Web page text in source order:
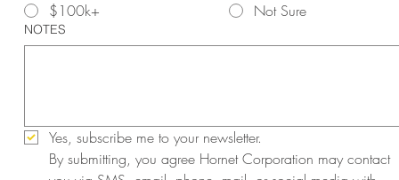
$100k+
Not Sure
NOTES
Yes, subscribe me to your newsletter.
By submitting, you agree Hornet Corporation may contact